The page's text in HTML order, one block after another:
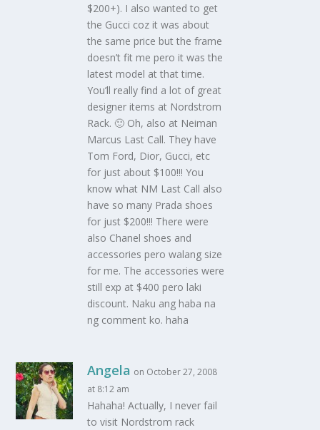
$200+). I also wanted to get
the Gucci coz it was about
the same price but the frame
doesn’t fit me pero it was the
latest model at that time.
You’ll really find a lot of great
designer items at Nordstrom
Rack. 🙂 Oh, also at Neiman
Marcus Last Call. They have
Tom Ford, Dior, Gucci, etc
for just about $100!!! You
know what NM Last Call also
have so many Prada shoes
for just $200!!! There were
also Chanel shoes and
accessories pero walang size
for me. The accessories were
still exp at $400 pero laki
discount. Naku ang haba na
ng comment ko. haha
Angela on October 27, 2008
at 8:12 am
Hahaha! Actually, I never fail
to visit Nordstrom rack